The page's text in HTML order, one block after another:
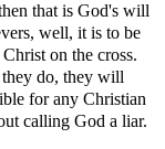
that is God's will
well, it is to be
on the cross.
do, they will
for any Christian
calling God a liar.